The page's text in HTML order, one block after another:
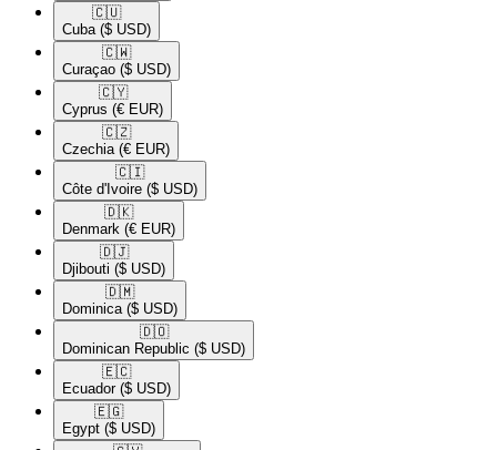
🇨🇺​
Cuba ($ USD)
🇨🇼​
Curaçao ($ USD)
🇨🇾​
Cyprus (€ EUR)
🇨🇿​
Czechia (€ EUR)
🇨🇮​
Côte d'Ivoire ($ USD)
🇩🇰​
Denmark (€ EUR)
🇩🇯​
Djibouti ($ USD)
🇩🇲​
Dominica ($ USD)
🇩🇴​
Dominican Republic ($ USD)
🇪🇨​
Ecuador ($ USD)
🇪🇬​
Egypt ($ USD)